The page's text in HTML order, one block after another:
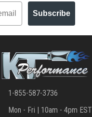
Subscribe
1-855-587-3736
Mon - Fri | 10am - 4pm EST